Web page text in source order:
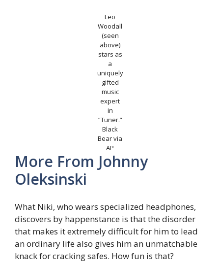
Leo
Woodall
(seen
above)
stars as
a
uniquely
gifted
music
expert
in
“Tuner.”
Black
Bear via
AP
More From Johnny
Oleksinski
What Niki, who wears specialized headphones,
discovers by happenstance is that the disorder
that makes it extremely difficult for him to lead
an ordinary life also gives him an unmatchable
knack for cracking safes. How fun is that?